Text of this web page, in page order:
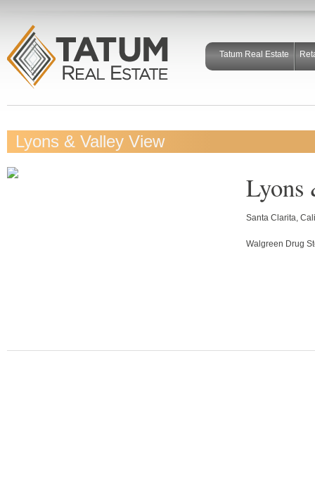
Tatum Real Estate
Lyons & Valley View
Santa Clarita,
Walgreen Drug